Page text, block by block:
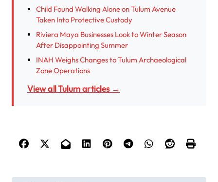
Child Found Walking Alone on Tulum Avenue
Taken Into Protective Custody
Riviera Maya Businesses Look to Winter Season
After Disappointing Summer
INAH Weighs Changes to Tulum Archaeological
Zone Operations
View all Tulum articles →